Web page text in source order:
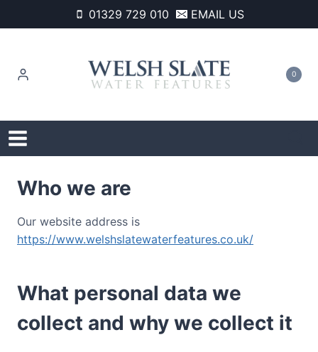
to
01329 729 010 EMAIL US
0
Who we are
Our website address is
https://www.welshslatewaterfeatures.co.uk/
What personal data we
collect and why we collect it